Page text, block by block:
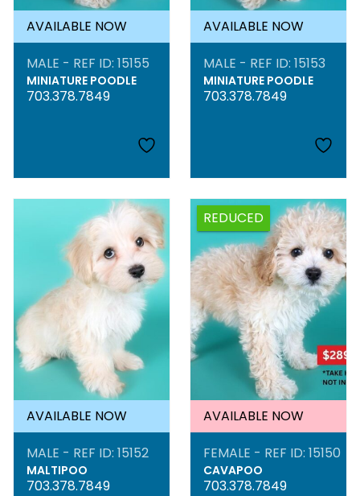
AVAILABLE NOW
MALE - REF ID: 15155
MINIATURE POODLE
703.378.7849
AVAILABLE NOW
MALE - REF ID: 15153
MINIATURE POODLE
703.378.7849
AVAILABLE NOW
MALE - REF ID: 15152
MALTIPOO
703.378.7849
REDUCED
AVAILABLE NOW
FEMALE - REF ID: 15150
CAVAPOO
703.378.7849